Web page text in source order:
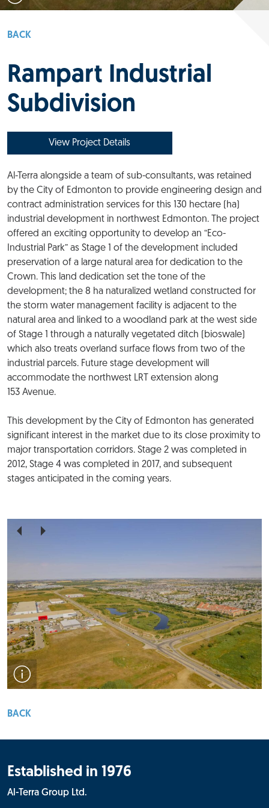
BACK
Rampart Industrial
Subdivision
View Project Details
Al-Terra alongside a team of sub-consultants, was retained
by the City of Edmonton to provide engineering design and
contract administration services for this 130 hectare (ha)
industrial development in northwest Edmonton. The project
offered an exciting opportunity to develop an “Eco-
Industrial Park” as Stage 1 of the development included
preservation of a large natural area for dedication to the
Crown. This land dedication set the tone of the
development; the 8 ha naturalized wetland constructed for
the storm water management facility is adjacent to the
natural area and linked to a woodland park at the west side
of Stage 1 through a naturally vegetated ditch (bioswale)
which also treats overland surface flows from two of the
industrial parcels. Future stage development will
accommodate the northwest LRT extension along
153 Avenue.
This development by the City of Edmonton has generated
significant interest in the market due to its close proximity to
major transportation corridors. Stage 2 was completed in
2012, Stage 4 was completed in 2017, and subsequent
stages anticipated in the coming years.
Drone view of the Rampart Industrial subdivision.
BACK
Established in 1976
Al-Terra Group Ltd.